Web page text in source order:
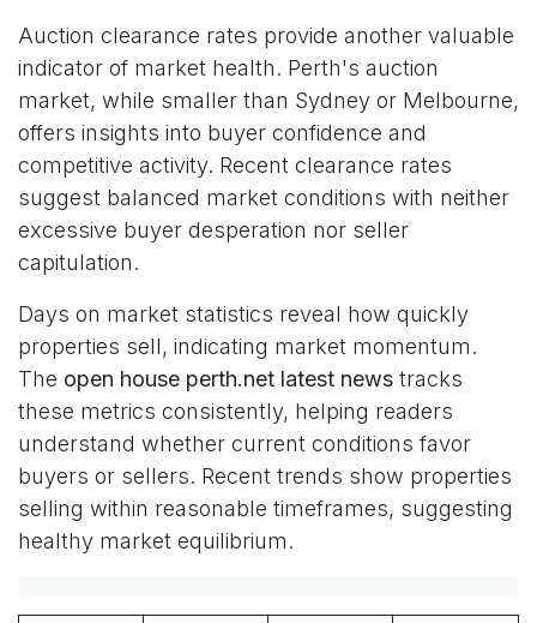
Auction clearance rates provide another valuable
indicator of market health. Perth's auction
market, while smaller than Sydney or Melbourne,
offers insights into buyer confidence and
competitive activity. Recent clearance rates
suggest balanced market conditions with neither
excessive buyer desperation nor seller
capitulation.
Days on market statistics reveal how quickly
properties sell, indicating market momentum.
The open house perth.net latest news tracks
these metrics consistently, helping readers
understand whether current conditions favor
buyers or sellers. Recent trends show properties
selling within reasonable timeframes, suggesting
healthy market equilibrium.